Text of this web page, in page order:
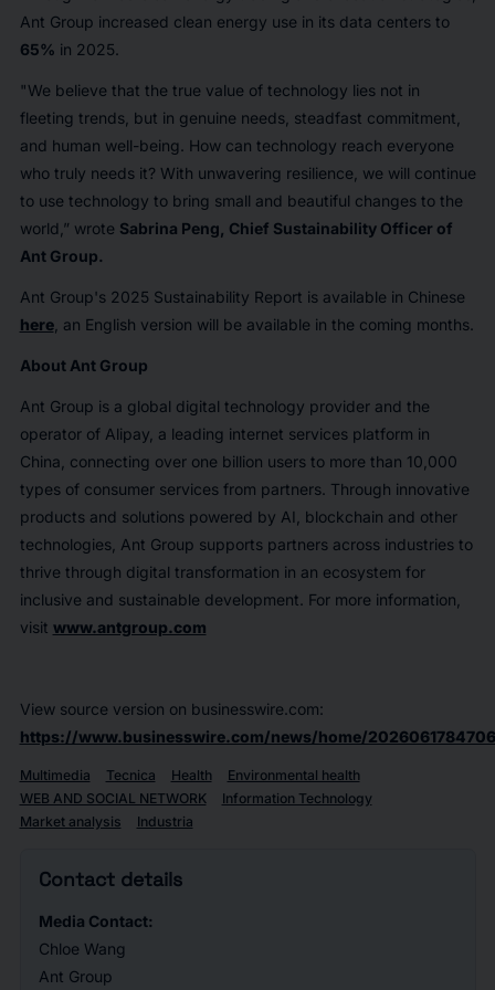
Ant Group increased clean energy use in its data centers to
65% in 2025.
"We believe that the true value of technology lies not in
fleeting trends, but in genuine needs, steadfast commitment,
and human well-being. How can technology reach everyone
who truly needs it? With unwavering resilience, we will continue
to use technology to bring small and beautiful changes to the
world,” wrote Sabrina Peng, Chief Sustainability Officer of
Ant Group.
Ant Group's 2025 Sustainability Report is available in Chinese
here, an English version will be available in the coming months.
About Ant Group
Ant Group is a global digital technology provider and the
operator of Alipay, a leading internet services platform in
China, connecting over one billion users to more than 10,000
types of consumer services from partners. Through innovative
products and solutions powered by AI, blockchain and other
technologies, Ant Group supports partners across industries to
thrive through digital transformation in an ecosystem for
inclusive and sustainable development. For more information,
visit www.antgroup.com
View source version on businesswire.com:
https://www.businesswire.com/news/home/
Multimedia Tecnica Health
Environmental health
WEB AND SOCIAL NETWORK
Information Technology
Market analysis
Industria
Contact details
Media Contact:
Chloe Wang
Ant Group